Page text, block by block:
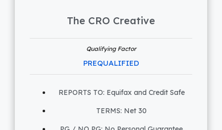
The CRO Creative
Qualifying Factor
PREQUALIFIED
REPORTS TO: Equifax and Credit Safe
TERMS: Net 30